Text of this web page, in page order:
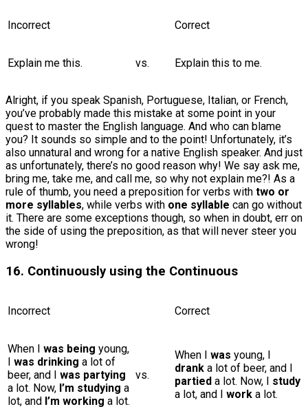
Incorrect Correct
Explain me this. vs. Explain this to me.
Alright, if you speak Spanish, Portuguese, Italian, or French,
you’ve probably made this mistake at some point in your
quest to master the English language. And who can blame
you? It sounds so simple and to the point! Unfortunately, it’s
also unnatural and wrong for a native English speaker. And just
as unfortunately, there’s no good reason why! We say ask me,
bring me, take me, and call me, so why not explain me?! As a
rule of thumb, you need a preposition for verbs with two or
more syllables, while verbs with one syllable can go without
it. There are some exceptions though, so when in doubt, err on
the side of using the preposition, as that will never steer you
wrong!
16. Continuously using the Continuous
Incorrect Correct
When I was being young,
was drinking a lot of
beer, and I was partying
a lot. Now, I’m studying a
lot, and I’m working a lot.
vs.
When I was young, I
drank a lot of beer, and I
partied a lot. Now, I study
a lot, and I work a lot.